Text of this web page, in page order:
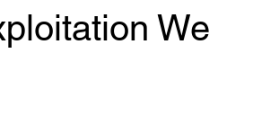
We